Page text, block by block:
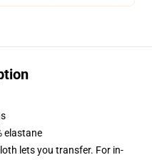
elastane
lets you transfer. For in-